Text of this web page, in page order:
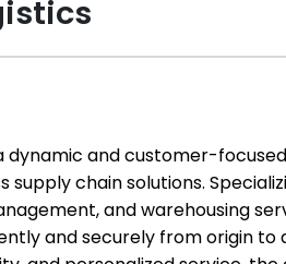
a dynamic and customer-
supply chain solutions.
and warehousing
and securely from origin